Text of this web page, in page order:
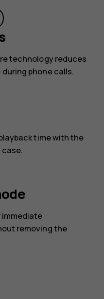
technology reduces
phone calls.
time with the
immediate
removing the